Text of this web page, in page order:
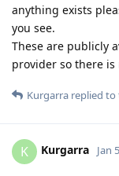
anything exists
you see.
These are publicly
provider so there is
Kurgarra replied to
K Kurgarra Jan